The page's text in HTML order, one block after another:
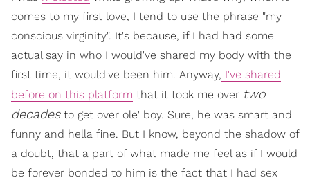
comes to my first love, I tend to use the phrase "my
conscious virginity". It's because, if I had had some
actual say in who I would've shared my body with the
first time, it would've been him. Anyway, I've shared
before on this platform that it took me over two
decadesto get over ole' boy. Sure, he was smart and
funny and hella fine. But I know, beyond the shadow of
a doubt, that a part of what made me feel as if I would
be forever bonded to him is the fact that I had sex